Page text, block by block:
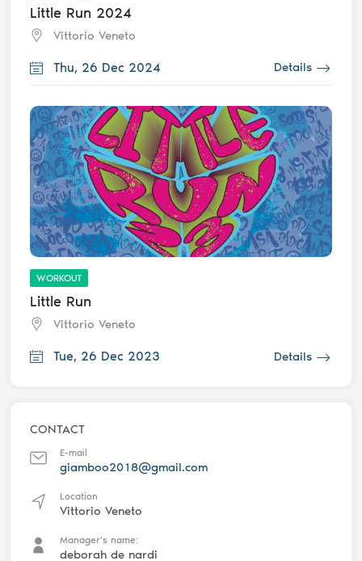
Little Run 2024
Vittorio Veneto
Thu, 26 Dec 2024 Details
WORKOUT
Little Run
Vittorio Veneto
Tue, 26 Dec 2023 Details
CONTACT
E-mail
giamboo2018@gmail.com
Location
Vittorio Veneto
Manager's name:
deborah de nardi